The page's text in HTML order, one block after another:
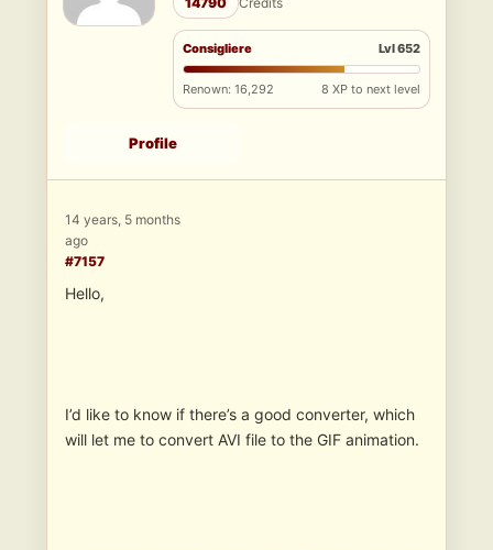
Consigliere Lvl 652
Renown: 16,292 8 XP to next level
Profile
14 years, 5 months
ago
#7157
Hello,
I’d like to know if there’s a good converter, which
will let me to convert AVI file to the GIF animation.